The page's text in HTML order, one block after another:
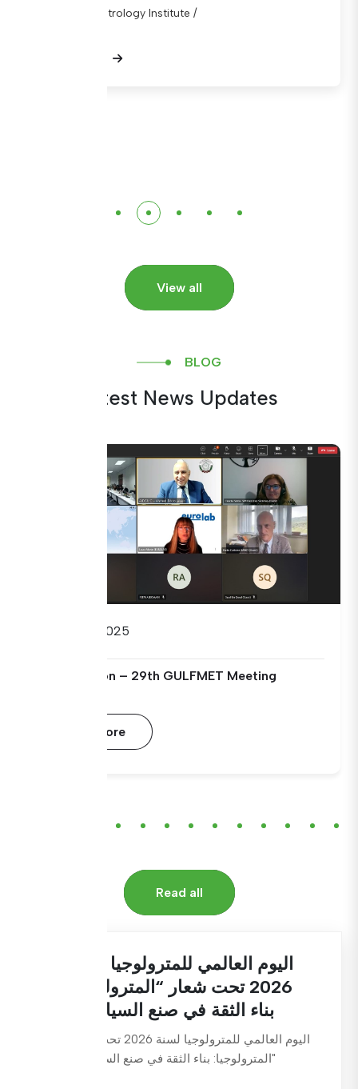
National Metrology Institute /
View all
BLOG
Latest News Updates
09/09/2025
Open Session – 29th GULFMET Meeting
Read More
Read all
اليوم العالمي للمترولوجيا لسنة
2026 تحت شعار “المترولوجيا:
بناء الثقة في صنع السياسات
اليوم العالمي للمترولوجيا لسنة 2026 تحت شعار
"المترولوجيا: بناء الثقة في صنع السياسات